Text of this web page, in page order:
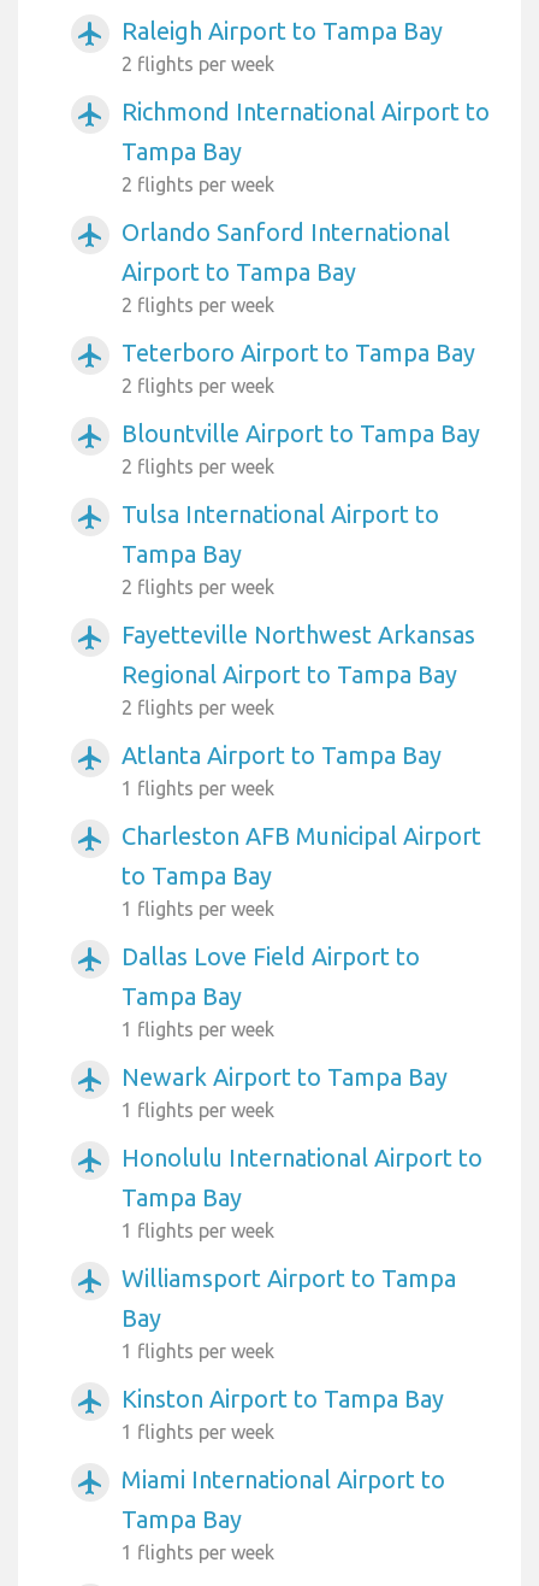
airplanemode_active Raleigh Airport to Tampa Bay
2 flights per week
airplanemode_active
Richmond International Airport to
Tampa Bay
2 flights per week
airplanemode_active
Orlando Sanford International
Airport to Tampa Bay
2 flights per week
airplanemode_active Teterboro Airport to Tampa Bay
2 flights per week
airplanemode_active Blountville Airport to Tampa Bay
2 flights per week
airplanemode_active
Tulsa International Airport to
Tampa Bay
2 flights per week
airplanemode_active
Fayetteville Northwest Arkansas
Regional Airport to Tampa Bay
2 flights per week
airplanemode_active Atlanta Airport to Tampa Bay
1 flights per week
airplanemode_active
Charleston AFB Municipal Airport
to Tampa Bay
1 flights per week
airplanemode_active
Dallas Love Field Airport to
Tampa Bay
1 flights per week
airplanemode_active Newark Airport to Tampa Bay
1 flights per week
airplanemode_active
Honolulu International Airport to
Tampa Bay
1 flights per week
airplanemode_active
Williamsport Airport to Tampa
Bay
1 flights per week
airplanemode_active Kinston Airport to Tampa Bay
1 flights per week
airplanemode_active
Miami International Airport to
Tampa Bay
1 flights per week